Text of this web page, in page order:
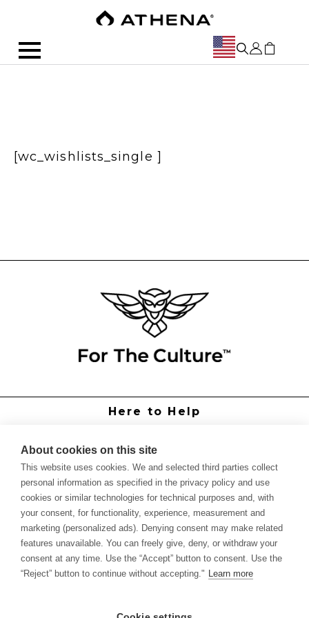
[wc_wishlists_single ]
Here to Help
Authorized Dealers
International Distributors
Report Site Issue
Knowledge
Feed Schedules
Procedures
Labels & SDS Sheets
Forms
About cookies on this site
This website uses cookies. We and selected third parties collect
personal information as specified in the privacy policy and use
cookies or similar technologies for technical purposes and, with
your consent, for functionality, experience, measurement and
marketing (personalized ads). Denying consent may make related
features unavailable. You can freely give, deny, or withdraw your
consent at any time. Use the “Accept” button to consent. Use the
“Reject” button to continue without accepting." Learn more